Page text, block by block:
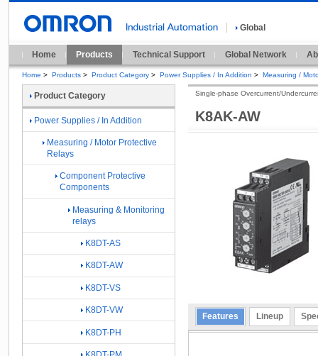
Global
Home Products Technical Support Global Network
Home > Products > Product Category > Power Supplies / In Addition > Measuring /
K8AK-AW
Single-phase Overcurrent/
Features Lineup
Product Category
Power Supplies / In Addition
Measuring / Motor Protective
Relays
Component Protective
Components
Measuring & Monitoring
relays
K8DT-AS
K8DT-AW
K8DT-VS
K8DT-VW
K8DT-PH